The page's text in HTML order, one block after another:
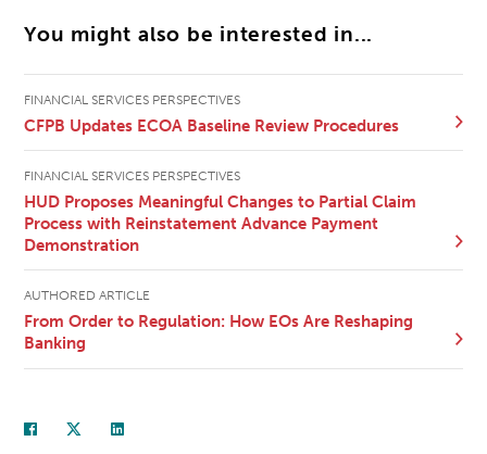
You might also be interested in...
FINANCIAL SERVICES PERSPECTIVES
CFPB Updates ECOA Baseline Review Procedures
FINANCIAL SERVICES PERSPECTIVES
HUD Proposes Meaningful Changes to Partial Claim
Process with Reinstatement Advance Payment
Demonstration
AUTHORED ARTICLE
From Order to Regulation: How EOs Are Reshaping
Banking